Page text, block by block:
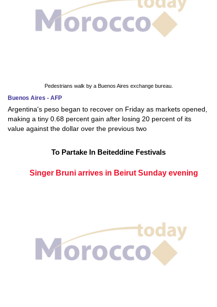
Pedestrians walk by a Buenos Aires exchange bureau.
Buenos Aires - AFP
Argentina's peso began to recover on Friday as markets opened,
making a tiny 0.68 percent gain after losing 20 percent of its
value against the dollar over the previous two
To Partake In Beiteddine Festivals
Singer Bruni arrives in Beirut Sunday evening